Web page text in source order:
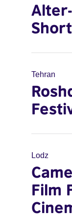
Tehran
Lodz
Film